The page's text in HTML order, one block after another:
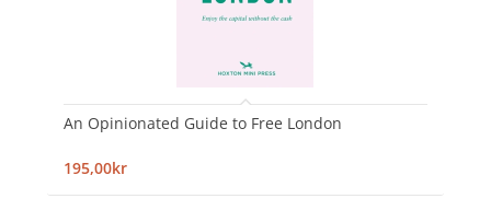
An Opinionated Guide to Free London
195,00kr